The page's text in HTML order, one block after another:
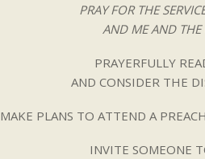
PRAY FOR THE
AND ME AND THE
PRAYERFULLY
AND CONSIDER THE
MAKE PLANS TO ATTEND A
INVITE SOMEONE